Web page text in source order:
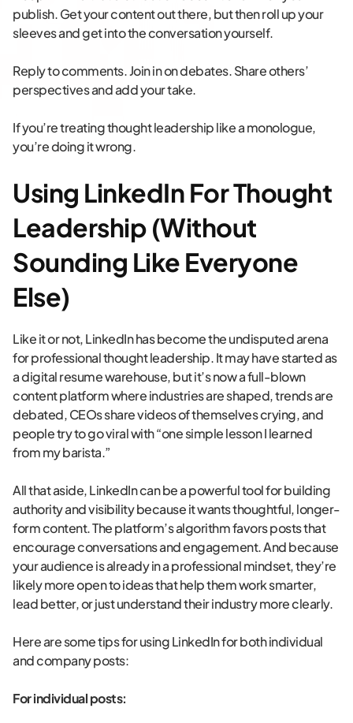
publish. Get your content out there, but then roll up your
sleeves and get into the conversation yourself.
Reply to comments. Join in on debates. Share others’
perspectives and add your take.
If you’re treating thought leadership like a monologue,
you’re doing it wrong.
Using LinkedIn For Thought
Leadership (Without
Sounding Like Everyone
Else)
Like it or not, LinkedIn has become the undisputed arena
for professional thought leadership. It may have started as
a digital resume warehouse, but it’s now a full-blown
content platform where industries are shaped, trends are
debated, CEOs share videos of themselves crying, and
people try to go viral with “one simple lesson I learned
from my barista.”
All that aside, LinkedIn can be a powerful tool for building
authority and visibility because it wants thoughtful, longer-
form content. The platform’s algorithm favors posts that
encourage conversations and engagement. And because
your audience is already in a professional mindset, they’re
likely more open to ideas that help them work smarter,
lead better, or just understand their industry more clearly.
Here are some tips for using LinkedIn for both individual
and company posts:
For individual posts: